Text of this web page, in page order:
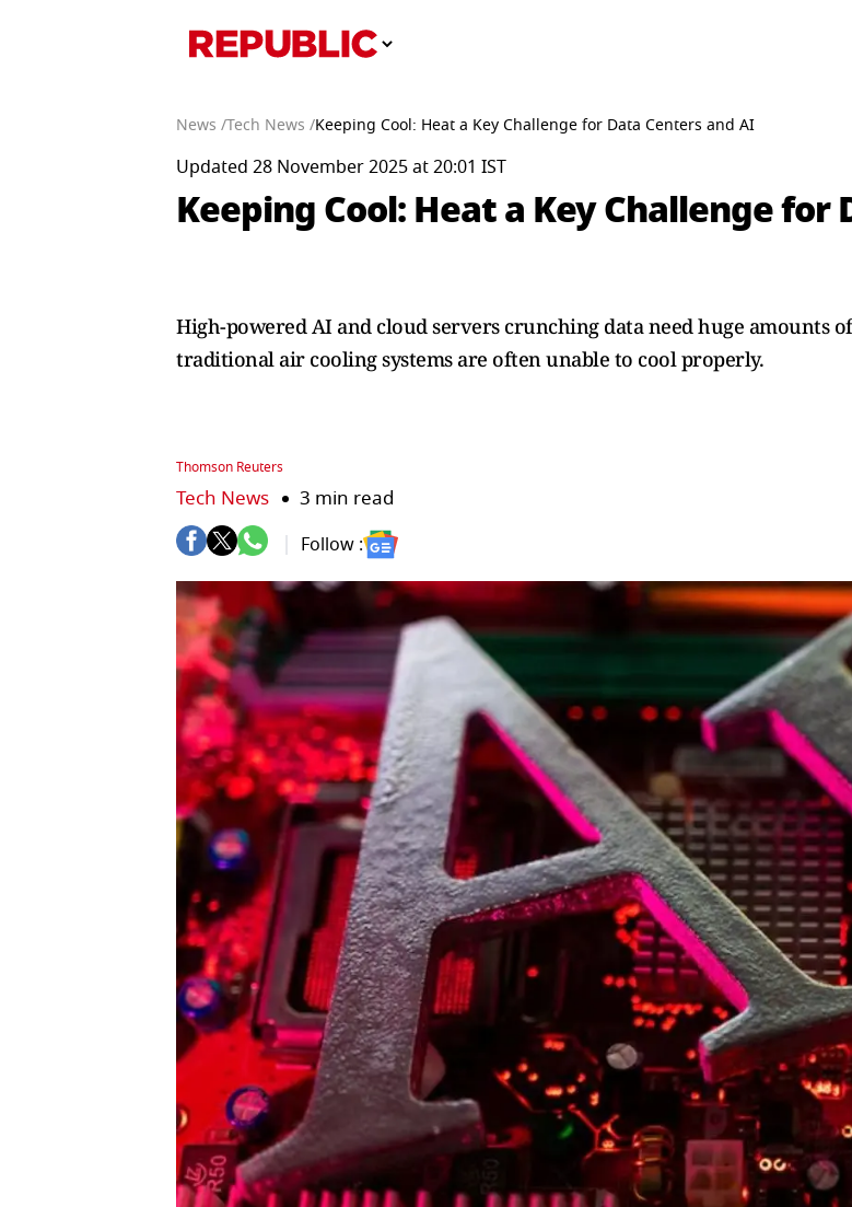
News /Tech News /Keeping Cool: Heat a Key Challenge for Data Centers and AI
Updated 28 November 2025 at 20:01 IST
Keeping Cool: Heat a Key Challenge for
High-powered AI and cloud servers crunching data need huge amounts
traditional air cooling systems are often unable to cool properly.
Thomson Reuters
Tech News 3 min read
Follow :